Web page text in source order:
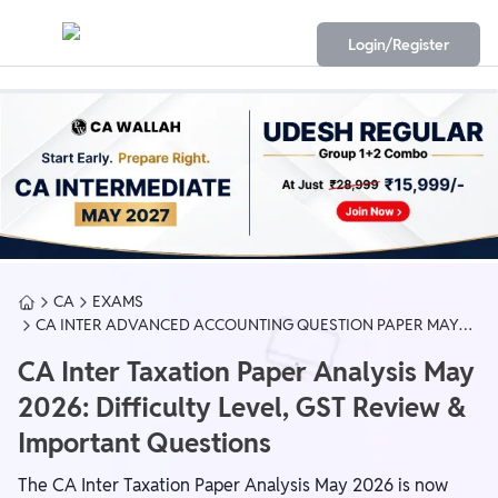
Login/Register
CA
EXAMS
CA INTER ADVANCED ACCOUNTING QUESTION PAPER MAY
CA Inter Taxation Paper Analysis May
2026: Difficulty Level, GST Review &
Important Questions
The CA Inter Taxation Paper Analysis May 2026 is now